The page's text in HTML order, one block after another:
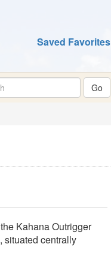
Saved Favorites
Kahana Outrigger
situated centrally